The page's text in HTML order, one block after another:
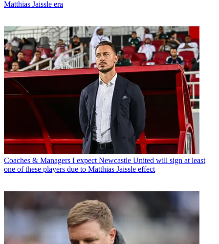
Matthias Jaissle era
Coaches & Managers I expect Newcastle United will sign at least
one of these players due to Matthias Jaissle effect